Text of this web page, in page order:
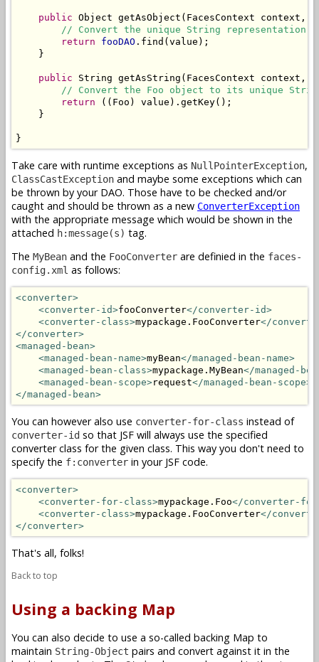
public Object getAsObject(FacesContext context,
// Convert the unique String representation
return
fooDAO .find(value);
    }
public String getAsString(FacesContext context,
// Convert the Foo object to its unique
return ((Foo) value).getKey();
    }
}
Take care with runtime exceptions as NullPointerException,
ClassCastException and maybe some exceptions which can
be thrown by your DAO. Those have to be checked and/or
caught and should be thrown as a new ConverterException
with the appropriate message which would be shown in the
attached h:message(s) tag.
The MyBean and the FooConverter are definied in the faces-
config.xml as follows:
<converter>
<converter-id>fooConverter</converter-id>
<converter-class>mypackage.FooConverter</
</converter>
<managed-bean>
<managed-bean-name>myBean</managed-bean-name>
<managed-bean-class>mypackage.MyBean</managed-
<managed-bean-scope>request</managed-bean-scope>
</managed-bean>
You can however also use converter-for-class instead of
converter-id so that JSF will always use the specified
converter class for the given class. This way you don't need to
specify the f:converter in your JSF code.
<converter>
<converter-for-class>mypackage.Foo</converter-
<converter-class>mypackage.FooConverter</
</converter>
That's all, folks!
Back to top
Using a backing Map
You can also decide to use a so-called backing Map to
maintain String-Object pairs and convert against it in the